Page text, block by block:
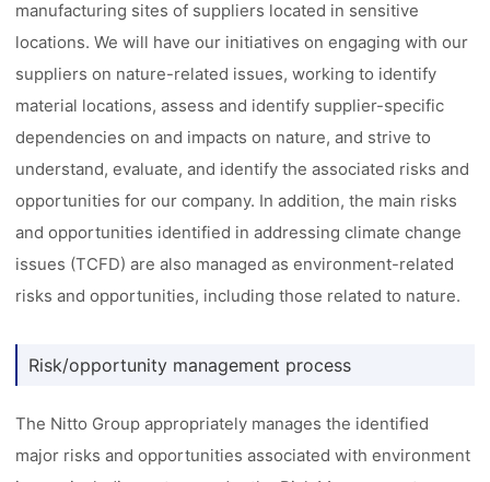
manufacturing sites of suppliers located in sensitive
locations. We will have our initiatives on engaging with our
suppliers on nature-related issues, working to identify
material locations, assess and identify supplier-specific
dependencies on and impacts on nature, and strive to
understand, evaluate, and identify the associated risks and
opportunities for our company. In addition, the main risks
and opportunities identified in addressing climate change
issues (TCFD) are also managed as environment-related
risks and opportunities, including those related to nature.
Risk/opportunity management process
The Nitto Group appropriately manages the identified
major risks and opportunities associated with environment